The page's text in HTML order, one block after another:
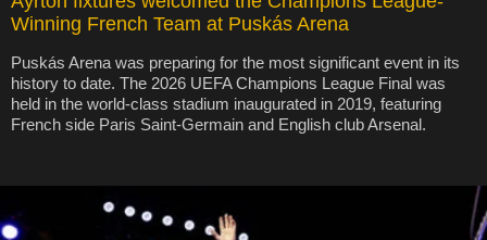
Winning French Team at Puskás Arena
Puskás Arena was preparing for the most significant event in its
history to date. The 2026 UEFA Champions League Final was
held in the world-class stadium inaugurated in 2019, featuring
French side Paris Saint-Germain and English club Arsenal.